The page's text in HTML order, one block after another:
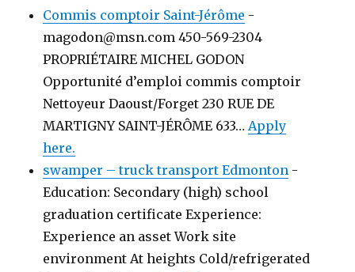
Commis comptoir Saint-Jérôme -
magodon@msn.com 450-569-2304
PROPRIÉTAIRE MICHEL GODON
Opportunité d’emploi commis comptoir
Nettoyeur Daoust/Forget 230 RUE DE
MARTIGNY SAINT-JÉRÔME 633…Apply
here.
swamper – truck transport Edmonton -
Education: Secondary (high) school
graduation certificate Experience:
Experience an asset Work site
environment At heights Cold/refrigerated